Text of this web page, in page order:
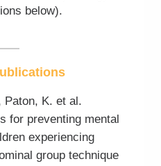
below).
Paton, K. et al.
for preventing mental
experiencing
group technique